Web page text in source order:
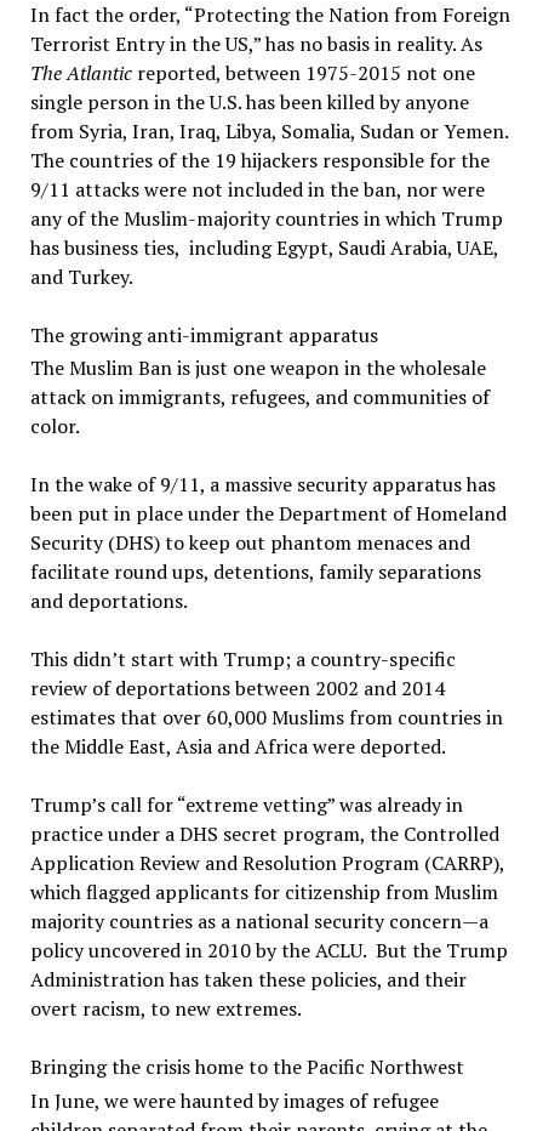
In fact the order, “Protecting the Nation from Foreign
Terrorist Entry in the US,” has no basis in reality. As
The Atlanticreported, between 1975-2015 not one
single person in the U.S. has been killed by anyone
from Syria, Iran, Iraq, Libya, Somalia, Sudan or Yemen.
The countries of the 19 hijackers responsible for the
9/11 attacks were not included in the ban, nor were
any of the Muslim-majority countries in which Trump
has business ties, including Egypt, Saudi Arabia, UAE,
and Turkey.
The growing anti-immigrant apparatus
The Muslim Ban is just one weapon in the wholesale
attack on immigrants, refugees, and communities of
color.
In the wake of 9/11, a massive security apparatus has
been put in place under the Department of Homeland
Security (DHS) to keep out phantom menaces and
facilitate round ups, detentions, family separations
and deportations.
This didn’t start with Trump; a country-specific
review of deportations between 2002 and 2014
estimates that over 60,000 Muslims from countries in
the Middle East, Asia and Africa were deported.
Trump’s call for “extreme vetting” was already in
practice under a DHS secret program, the Controlled
Application Review and Resolution Program (CARRP),
which flagged applicants for citizenship from Muslim
majority countries as a national security concern—a
policy uncovered in 2010 by the ACLU. But the Trump
Administration has taken these policies, and their
overt racism, to new extremes.
Bringing the crisis home to the Pacific Northwest
In June, we were haunted by images of refugee